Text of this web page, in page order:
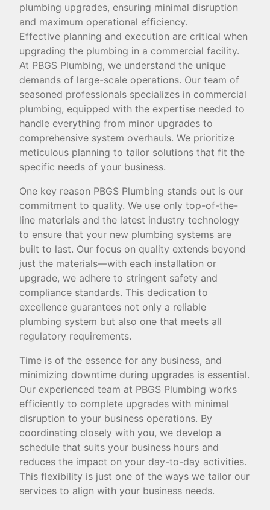
plumbing upgrades, ensuring minimal disruption
and maximum operational efficiency.
Effective planning and execution are critical when
upgrading the plumbing in a commercial facility.
At PBGS Plumbing, we understand the unique
demands of large-scale operations. Our team of
seasoned professionals specializes in commercial
plumbing, equipped with the expertise needed to
handle everything from minor upgrades to
comprehensive system overhauls. We prioritize
meticulous planning to tailor solutions that fit the
specific needs of your business.
One key reason PBGS Plumbing stands out is our
commitment to quality. We use only top-of-the-
line materials and the latest industry technology
to ensure that your new plumbing systems are
built to last. Our focus on quality extends beyond
just the materials—with each installation or
upgrade, we adhere to stringent safety and
compliance standards. This dedication to
excellence guarantees not only a reliable
plumbing system but also one that meets all
regulatory requirements.
Time is of the essence for any business, and
minimizing downtime during upgrades is essential.
Our experienced team at PBGS Plumbing works
efficiently to complete upgrades with minimal
disruption to your business operations. By
coordinating closely with you, we develop a
schedule that suits your business hours and
reduces the impact on your day-to-day activities.
This flexibility is just one of the ways we tailor our
services to align with your business needs.